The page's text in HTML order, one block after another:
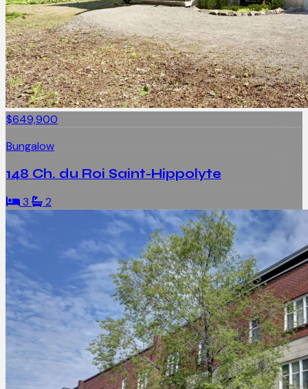
$649,900
Bungalow
148 Ch. du Roi Saint-Hippolyte
3 2